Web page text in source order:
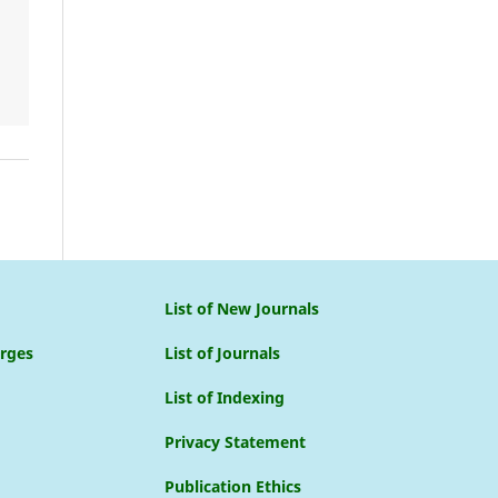
List of New Journals
List of Journals
List of Indexing
Privacy Statement
Publication Ethics